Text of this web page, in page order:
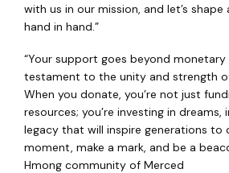
with us in our mission, and let’s
hand in hand.”
“Your support goes beyond monetary
testament to the unity and strength
When you donate, you’re not just
resources; you’re investing in dreams,
legacy that will inspire generations to
moment, make a mark, and be a
Hmong community of Merced